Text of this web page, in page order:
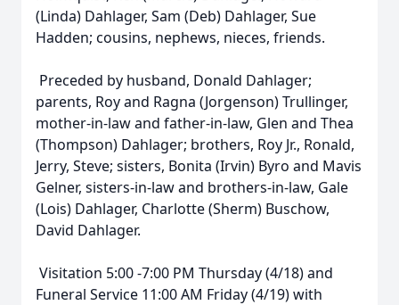
(Linda) Dahlager, Sam (Deb) Dahlager, Sue
Hadden; cousins, nephews, nieces, friends.
Preceded by husband, Donald Dahlager;
parents, Roy and Ragna (Jorgenson) Trullinger,
mother-in-law and father-in-law, Glen and Thea
(Thompson) Dahlager; brothers, Roy Jr., Ronald,
Jerry, Steve; sisters, Bonita (Irvin) Byro and Mavis
Gelner, sisters-in-law and brothers-in-law, Gale
(Lois) Dahlager, Charlotte (Sherm) Buschow,
David Dahlager.
Visitation 5:00 -7:00 PM Thursday (4/18) and
Funeral Service 11:00 AM Friday (4/19) with